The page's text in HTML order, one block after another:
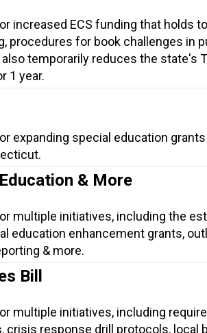
increased ECS funding that holds
procedures for book challenges in
temporarily reduces the state's
1 year.
expanding special education
& More
multiple initiatives, including the
education enhancement grants,
& more.
Bill
multiple initiatives, including
crisis response drill protocols, local